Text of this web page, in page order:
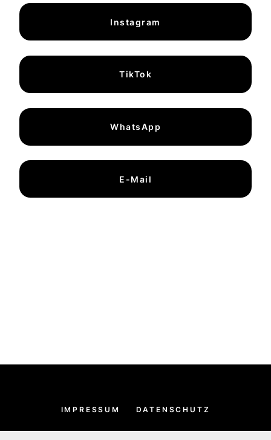
Instagram
TikTok
WhatsApp
E-Mail
IMPRESSUM DATENSCHUTZ